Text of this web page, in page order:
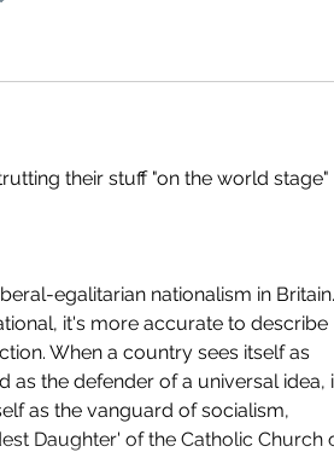
their stuff "on the world stage"
egalitarian nationalism in Britain.
it's more accurate to describe
When a country sees itself as
as the defender of a universal idea,
as the vanguard of socialism,
Daughter' of the Catholic Church